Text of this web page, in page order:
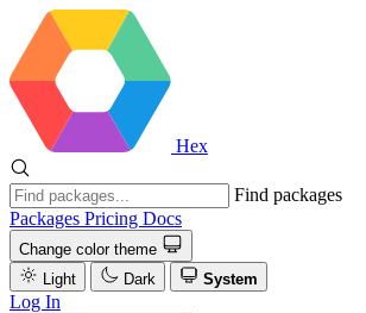
Hex
Find packages
Packages Pricing Docs
Change color theme
Light
Dark System
Log In